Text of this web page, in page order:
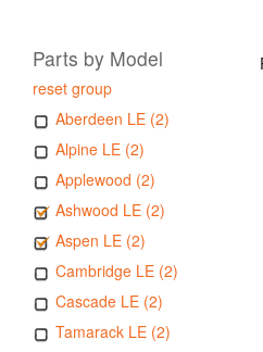
Parts by Model
reset group
Aberdeen LE (2)
Alpine LE (2)
Applewood (2)
Ashwood LE (2)
Aspen LE (2)
Cambridge LE (2)
Cascade LE (2)
Tamarack LE (2)